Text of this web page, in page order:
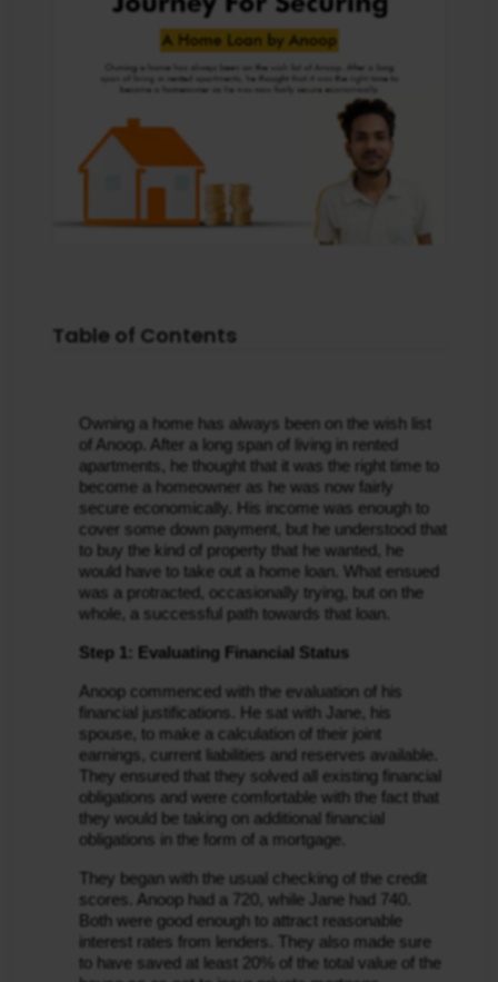
Table of Contents
Owning a home has always been on the wish list
of Anoop. After a long span of living in rented
apartments, he thought that it was the right time to
become a homeowner as he was now fairly
secure economically. His income was enough to
cover some down payment, but he understood that
to buy the kind of property that he wanted, he
would have to take out a home loan. What ensued
was a protracted, occasionally trying, but on the
whole, a successful path towards that loan.
Step 1: Evaluating Financial Status
Anoop commenced with the evaluation of his
financial justifications. He sat with Jane, his
spouse, to make a calculation of their joint
earnings, current liabilities and reserves available.
They ensured that they solved all existing financial
obligations and were comfortable with the fact that
they would be taking on additional financial
obligations in the form of a mortgage.
They began with the usual checking of the credit
scores. Anoop had a 720, while Jane had 740.
Both were good enough to attract reasonable
interest rates from lenders. They also made sure
to have saved at least 20% of the total value of the